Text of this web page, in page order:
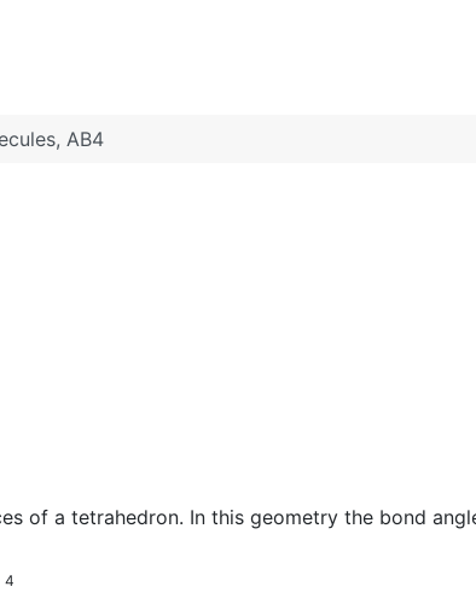
AB4
of a tetrahedron. In this geometry the bond
4